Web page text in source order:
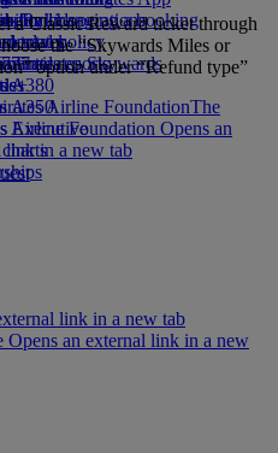
A380
A350
Executive
for kidsin operations
policy
reports
Airline FoundationThe
Airline Foundation Opens an
link in a new tab
Rail
Emirates Skywards
or changing a booking
travel
a Classic Reward ticket through
the “Skywards Miles or
option under “Refund type”
link in a new tab
Opens an external link in a new